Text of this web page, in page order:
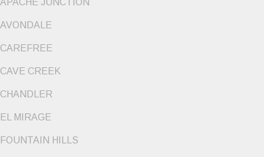
AVONDALE
CAREFREE
CAVE CREEK
CHANDLER
EL MIRAGE
FOUNTAIN HILLS